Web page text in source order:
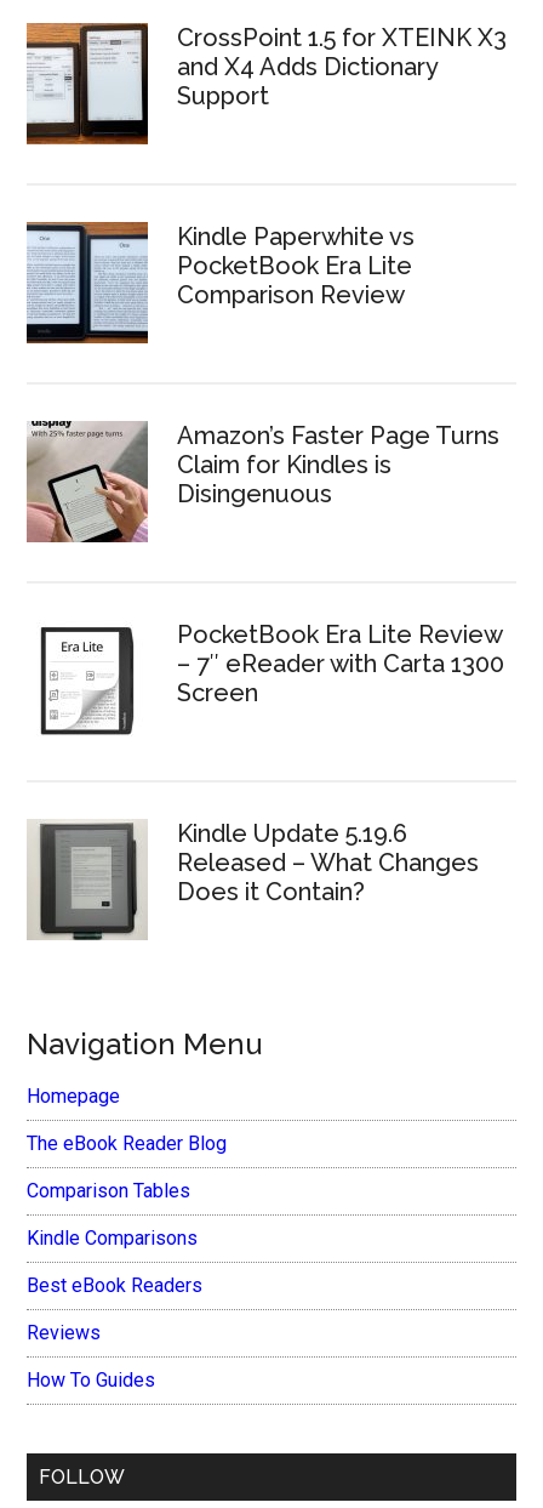
CrossPoint 1.5 for XTEINK X3
and X4 Adds Dictionary
Support
Kindle Paperwhite vs
PocketBook Era Lite
Comparison Review
Amazon’s Faster Page Turns
Claim for Kindles is
Disingenuous
PocketBook Era Lite Review
– 7″ eReader with Carta 1300
Screen
Kindle Update 5.19.6
Released – What Changes
Does it Contain?
Navigation Menu
Homepage
The eBook Reader Blog
Comparison Tables
Kindle Comparisons
Best eBook Readers
Reviews
How To Guides
FOLLOW